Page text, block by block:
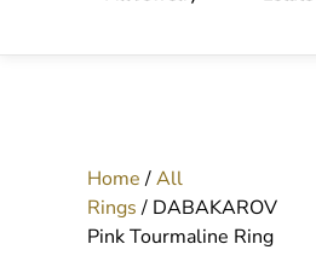
Home/All
Rings/ DABAKAROV
Pink Tourmaline Ring